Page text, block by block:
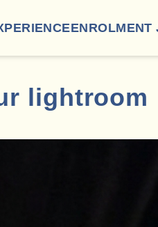
ENROLMENT
lightroom